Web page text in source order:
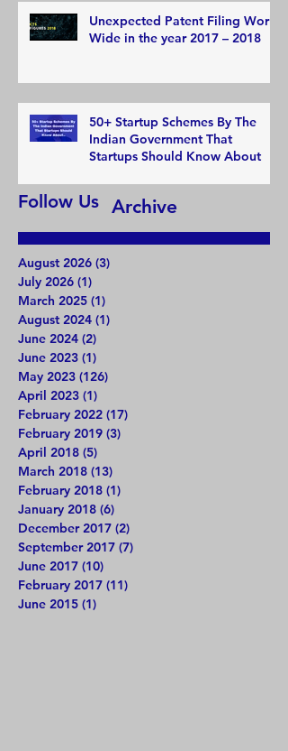
Unexpected Patent Filing World
Wide in the year 2017 – 2018
50+ Startup Schemes By The
Indian Government That
Startups Should Know About
Archive
Follow Us
August 2026 (3)
July 2026 (1)
March 2025 (1)
August 2024 (1)
June 2024 (2)
June 2023 (1)
May 2023 (126)
April 2023 (1)
February 2022 (17)
February 2019 (3)
April 2018 (5)
March 2018 (13)
February 2018 (1)
January 2018 (6)
December 2017 (2)
September 2017 (7)
June 2017 (10)
February 2017 (11)
June 2015 (1)